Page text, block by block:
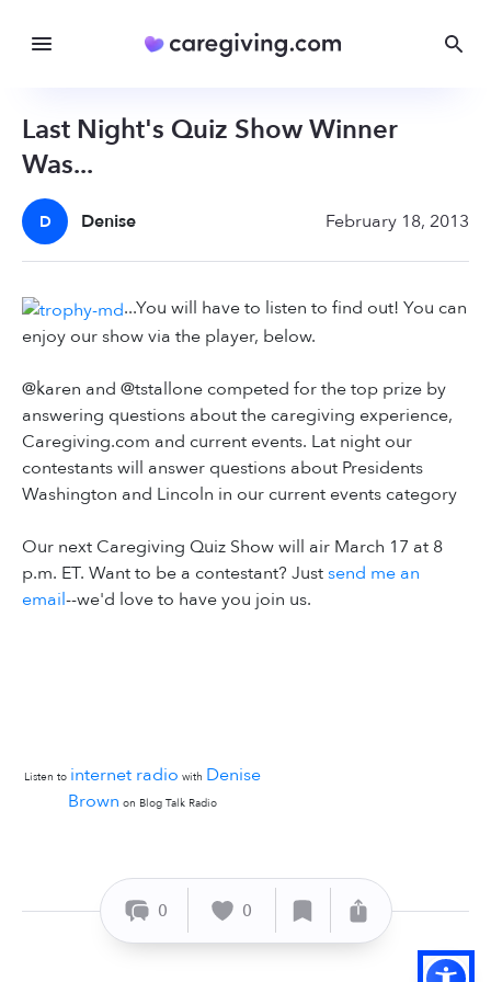
Last Night's Quiz Show Winner
Was...
D Denise February 18, 2013
...You will have to listen to find out! You can
enjoy our show via the player, below.
@karen and @tstallone competed for the top prize by
answering questions about the caregiving experience,
Caregiving.com and current events. Lat night our
contestants will answer questions about Presidents
Washington and Lincoln in our current events category
Our next Caregiving Quiz Show will air March 17 at 8
p.m. ET. Want to be a contestant? Justsend me an
email--we'd love to have you join us.
Listen to internet radio with Denise
Brown on Blog Talk Radio
0 0